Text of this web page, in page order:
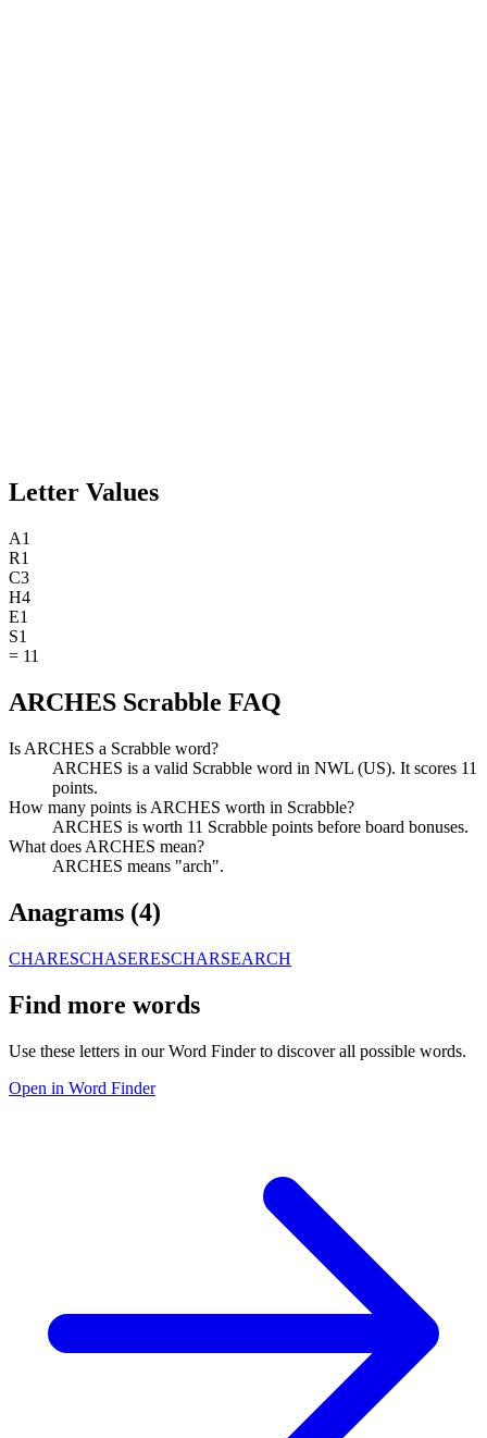
Letter Values
A1
R1
C3
H4
E1
S1
= 11
ARCHES Scrabble FAQ
Is ARCHES a Scrabble word?
ARCHES is a valid Scrabble word in NWL (US). It scores 11
points.
How many points is ARCHES worth in Scrabble?
ARCHES is worth 11 Scrabble points before board bonuses.
What does ARCHES mean?
ARCHES means "arch".
Anagrams (4)
CHARESCHASERESCHARSEARCH
Find more words
Use these letters in our Word Finder to discover all possible words.
Open in Word Finder